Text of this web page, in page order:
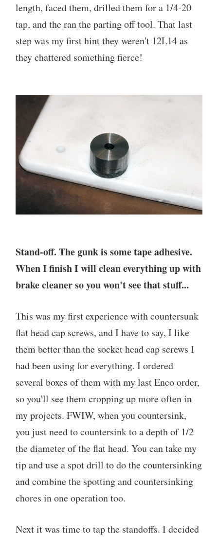
length, faced them, drilled them for a 1/4-20
tap, and the ran the parting off tool. That last
step was my first hint they weren't 12L14 as
they chattered something fierce!
Stand-off. The gunk is some tape adhesive.
When I finish I will clean everything up with
brake cleaner so you won't see that stuff...
This was my first experience with countersunk
flat head cap screws, and I have to say, I like
them better than the socket head cap screws I
had been using for everything. I ordered
several boxes of them with my last Enco order,
so you'll see them cropping up more often in
my projects. FWIW, when you countersink,
you just need to countersink to a depth of 1/2
the diameter of the flat head. You can take my
tip and use a spot drill to do the countersinking
and combine the spotting and countersinking
chores in one operation too.
Next it was time to tap the standoffs. I decided